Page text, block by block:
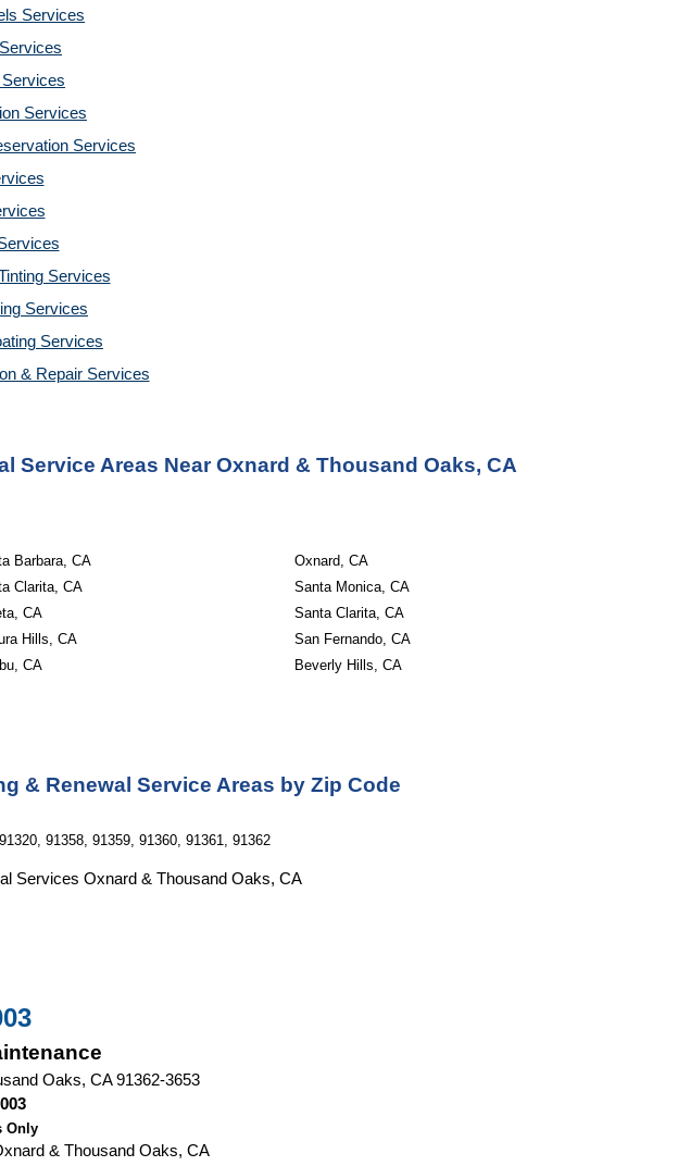
Services
Services
Services
Services
Services
Services
& Repair Services
Areas Near Oxnard & Thousand Oaks, CA
Barbara, CA
Clarita, CA
CA
Hills, CA
CA
Oxnard, CA
Santa Monica, CA
Santa Clarita, CA
San Fernando, CA
Beverly Hills, CA
& Renewal Service Areas by Zip Code
91358, 91359, 91360, 91361, 91362
Services Oxnard & Thousand Oaks, CA
Oaks, CA‎ 91362-3653
Only
& Thousand Oaks, CA